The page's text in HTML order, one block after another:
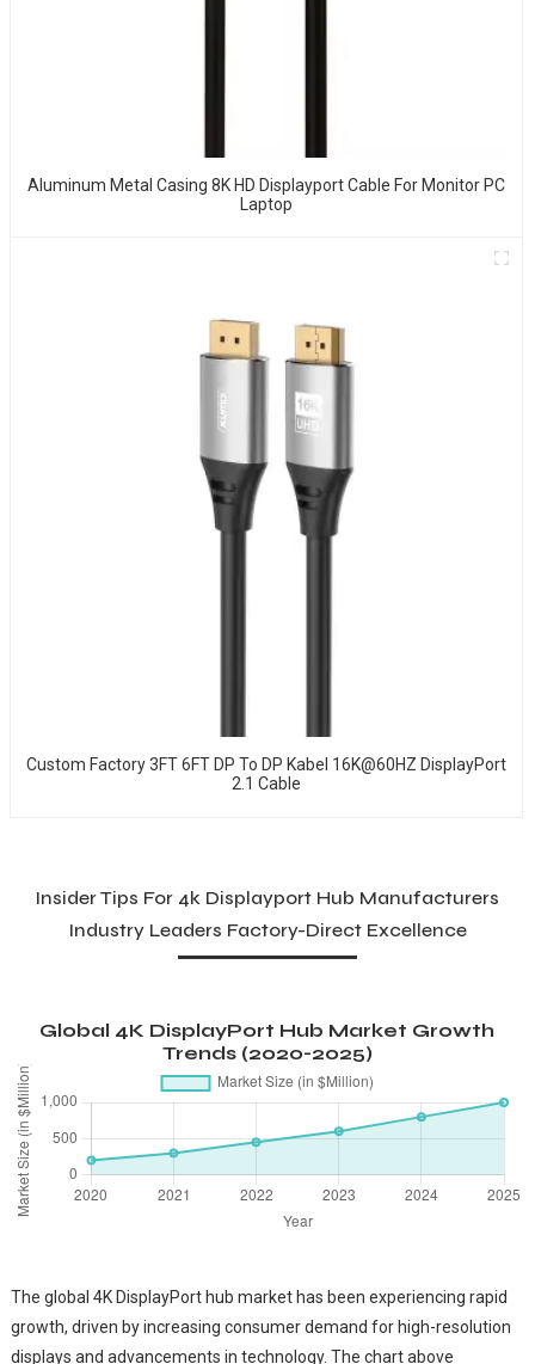
Aluminum Metal Casing 8K HD Displayport Cable For Monitor PC
Laptop
Custom Factory 3FT 6FT DP To DP Kabel 16K@60HZ DisplayPort
2.1 Cable
Insider Tips For 4k Displayport Hub Manufacturers
Industry Leaders Factory-Direct Excellence
Global 4K DisplayPort Hub Market Growth
Trends (2020-2025)
The global 4K DisplayPort hub market has been experiencing rapid
growth, driven by increasing consumer demand for high-resolution
displays and advancements in technology. The chart above